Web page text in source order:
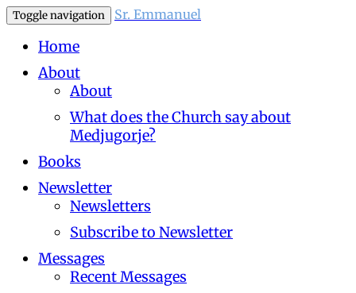
Toggle navigation Sr. Emmanuel
Home
About
About
What does the Church say about
Medjugorje?
Books
Newsletter
Newsletters
Subscribe to Newsletter
Messages
Recent Messages